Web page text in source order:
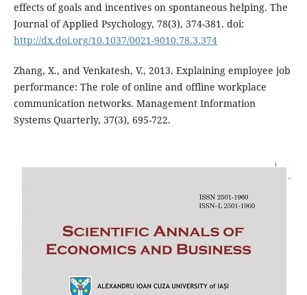
effects of goals and incentives on spontaneous helping. The
Journal of Applied Psychology, 78(3), 374-381. doi:
http://dx.doi.org/10.1037/0021-9010.78.3.374
Zhang, X., and Venkatesh, V., 2013. Explaining employee job
performance: The role of online and offline workplace
communication networks. Management Information
Systems Quarterly, 37(3), 695-722.